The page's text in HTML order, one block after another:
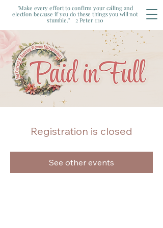
"Make every effort to confirm your calling and
election because if you do these things you will not
stumble." 2 Peter 1:10
Registration is closed
See other events